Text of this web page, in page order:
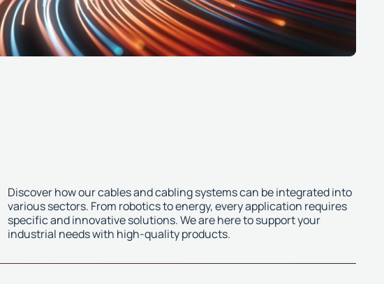
Discover how our cables and cabling systems can be integrated into
various sectors. From robotics to energy, every application requires
specific and innovative solutions. We are here to support your
industrial needs with high-quality products.